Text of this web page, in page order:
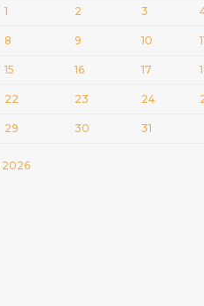
1 2 3
8 9 10
15 16 17
22 23 24
29 30 31
2026